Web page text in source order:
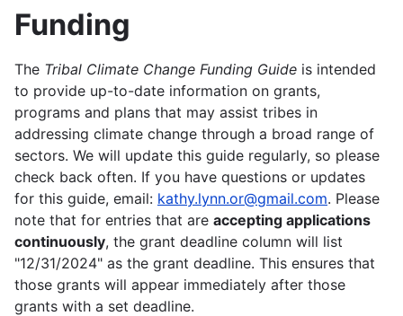
Funding
The Tribal Climate Change Funding Guide is intended
to provide up-to-date information on grants,
programs and plans that may assist tribes in
addressing climate change through a broad range of
sectors. We will update this guide regularly, so please
check back often. If you have questions or updates
for this guide, email: kathy.lynn.or@gmail.com. Please
note that for entries that are accepting applications
continuously, the grant deadline column will list
"12/31/2024" as the grant deadline. This ensures that
those grants will appear immediately after those
grants with a set deadline.